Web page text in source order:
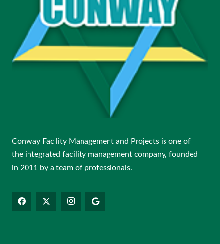
Conway Facility Management and Projects is one of
the integrated facility management company, founded
in 2011 by a team of professionals.